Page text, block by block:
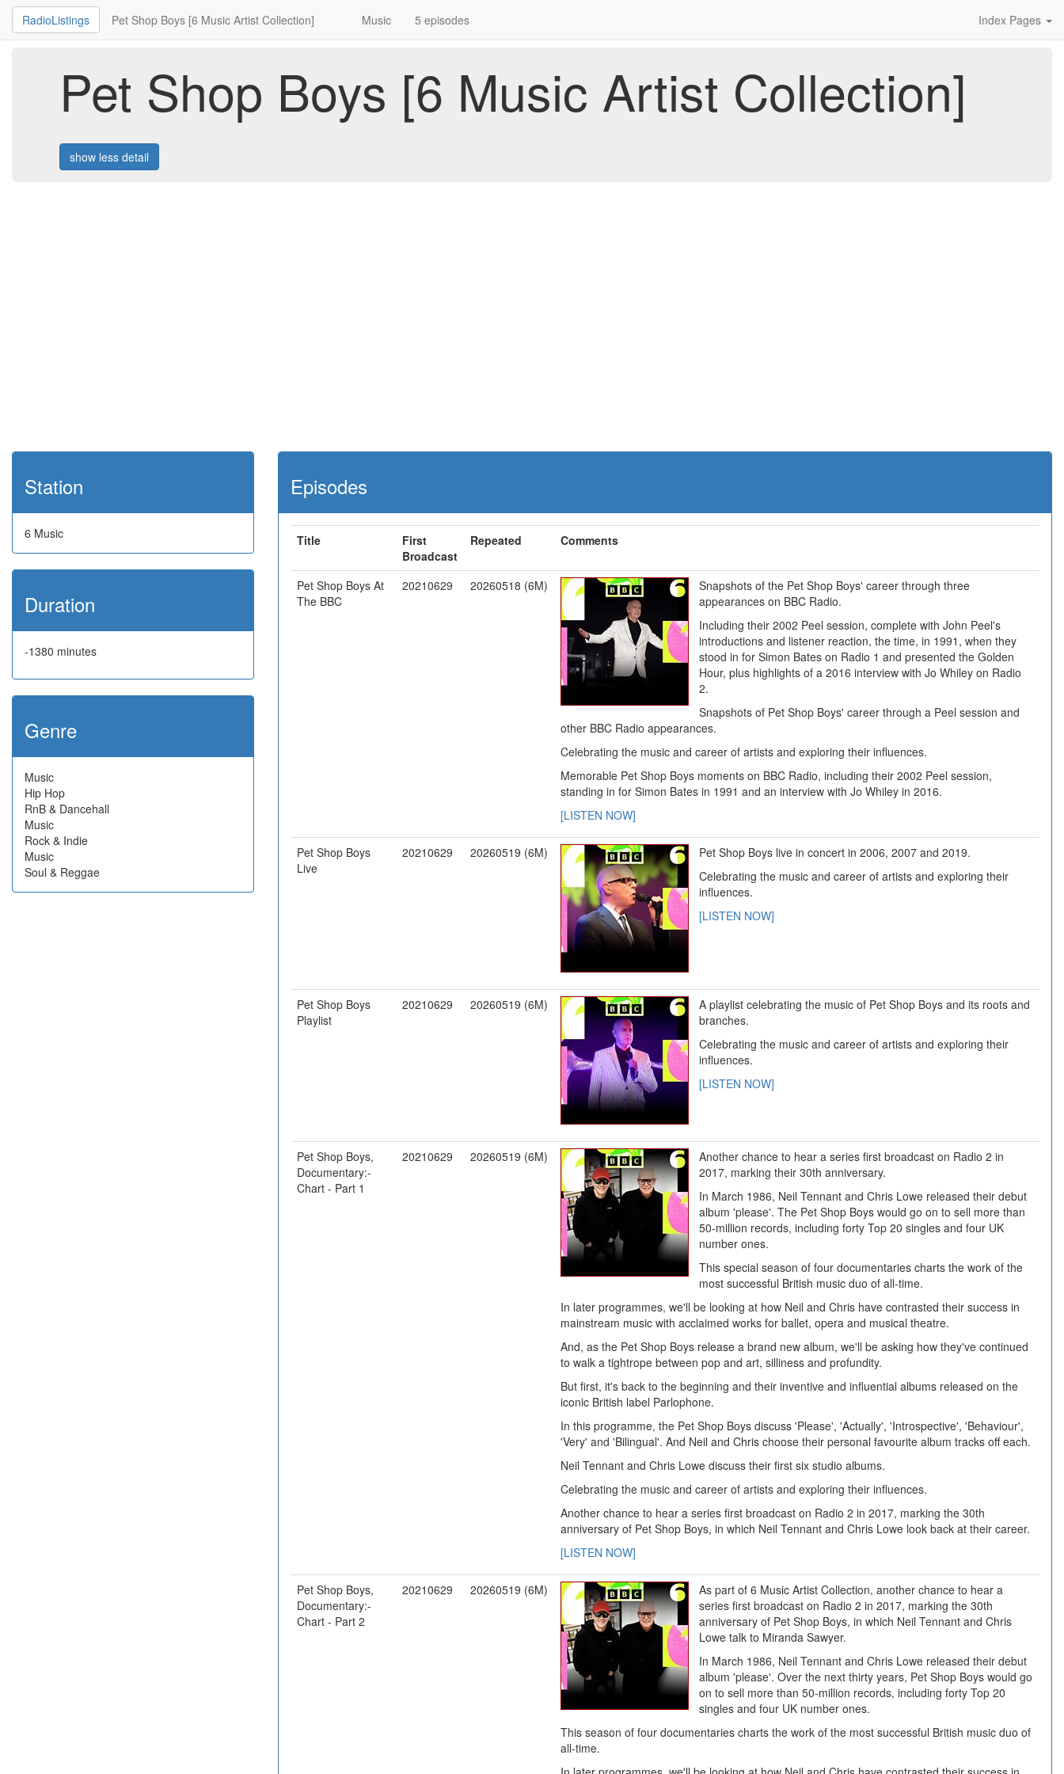
RadioListings Pet Shop Boys [6 Music Artist Collection] Music 5 episodes Index Pages
Pet Shop Boys [6 Music Artist Collection]
show less detail
Station
6 Music
Duration
-1380 minutes
Genre
Music
Hip Hop
RnB & Dancehall
Music
Rock & Indie
Music
Soul & Reggae
Episodes
Title
First
Broadcast
Repeated Comments
Pet Shop Boys At
The BBC
20210629 20260518 (6M)
Snapshots of the Pet Shop Boys' career through three
appearances on BBC Radio.
Including their 2002 Peel session, complete with John Peel's
introductions and listener reaction, the time, in 1991, when they
stood in for Simon Bates on Radio 1 and presented the Golden
Hour, plus highlights of a 2016 interview with Jo Whiley on Radio
2.
Snapshots of Pet Shop Boys' career through a Peel session and
other BBC Radio appearances.
Celebrating the music and career of artists and exploring their influences.
Memorable Pet Shop Boys moments on BBC Radio, including their 2002 Peel session,
standing in for Simon Bates in 1991 and an interview with Jo Whiley in 2016.
[LISTEN NOW]
Pet Shop Boys
Live
20210629 20260519 (6M)
Pet Shop Boys live in concert in 2006, 2007 and 2019.
Celebrating the music and career of artists and exploring their
influences.
[LISTEN NOW]
Pet Shop Boys
Playlist
20210629 20260519 (6M)
A playlist celebrating the music of Pet Shop Boys and its roots and
branches.
Celebrating the music and career of artists and exploring their
influences.
[LISTEN NOW]
Pet Shop Boys,
Documentary:-
Chart - Part 1
20210629 20260519 (6M)
Another chance to hear a series first broadcast on Radio 2 in
2017, marking their 30th anniversary.
In March 1986, Neil Tennant and Chris Lowe released their debut
album 'please'. The Pet Shop Boys would go on to sell more than
50-million records, including forty Top 20 singles and four UK
number ones.
This special season of four documentaries charts the work of the
most successful British music duo of all-time.
In later programmes, we'll be looking at how Neil and Chris have contrasted their success in
mainstream music with acclaimed works for ballet, opera and musical theatre.
And, as the Pet Shop Boys release a brand new album, we'll be asking how they've continued
to walk a tightrope between pop and art, silliness and profundity.
But first, it's back to the beginning and their inventive and influential albums released on the
iconic British label Parlophone.
In this programme, the Pet Shop Boys discuss 'Please', 'Actually', 'Introspective', 'Behaviour',
'Very' and 'Bilingual'. And Neil and Chris choose their personal favourite album tracks off each.
Neil Tennant and Chris Lowe discuss their first six studio albums.
Celebrating the music and career of artists and exploring their influences.
Another chance to hear a series first broadcast on Radio 2 in 2017, marking the 30th
anniversary of Pet Shop Boys, in which Neil Tennant and Chris Lowe look back at their career.
[LISTEN NOW]
Pet Shop Boys,
Documentary:-
Chart - Part 2
20210629 20260519 (6M)
As part of 6 Music Artist Collection, another chance to hear a
series first broadcast on Radio 2 in 2017, marking the 30th
anniversary of Pet Shop Boys, in which Neil Tennant and Chris
Lowe talk to Miranda Sawyer.
In March 1986, Neil Tennant and Chris Lowe released their debut
album 'please'. Over the next thirty years, Pet Shop Boys would go
on to sell more than 50-million records, including forty Top 20
singles and four UK number ones.
This season of four documentaries charts the work of the most successful British music duo of
all-time.